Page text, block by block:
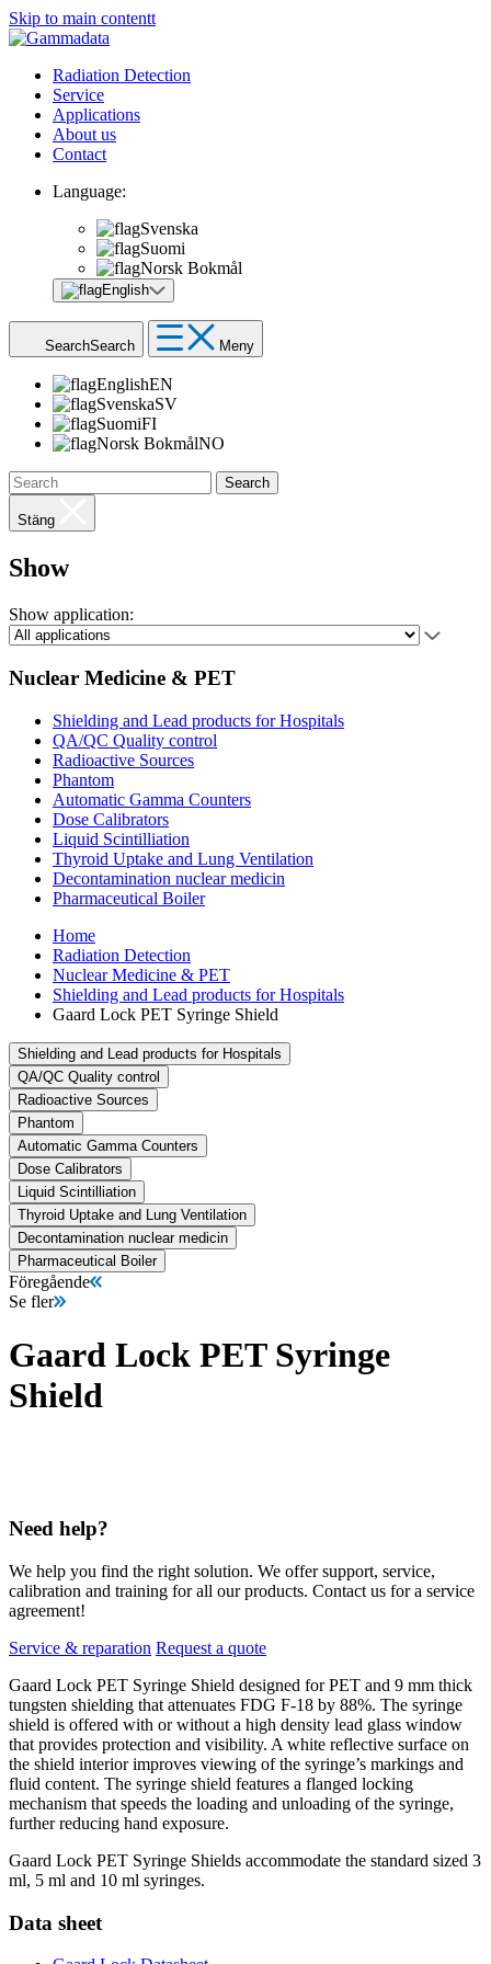
Skip to main contentt
Radiation Detection
Service
Applications
About us
Contact
Language:
Svenska
Suomi
Norsk Bokmål
English
SearchSearch Meny
EnglishEN
SvenskaSV
SuomiFI
Norsk BokmålNO
Search
Stäng
Show
Show application:
Nuclear Medicine & PET
Shielding and Lead products for Hospitals
QA/QC Quality control
Radioactive Sources
Phantom
Automatic Gamma Counters
Dose Calibrators
Liquid Scintilliation
Thyroid Uptake and Lung Ventilation
Decontamination nuclear medicin
Pharmaceutical Boiler
Home
Radiation Detection
Nuclear Medicine & PET
Shielding and Lead products for Hospitals
Gaard Lock PET Syringe Shield
Shielding and Lead products for Hospitals
QA/QC Quality control
Radioactive Sources
Phantom
Automatic Gamma Counters
Dose Calibrators
Liquid Scintilliation
Thyroid Uptake and Lung Ventilation
Decontamination nuclear medicin
Pharmaceutical Boiler
Föregående
Se fler
Gaard Lock PET Syringe
Shield
Need help?
We help you find the right solution. We offer support, service,
calibration and training for all our products. Contact us for a service
agreement!
Service & reparation Request a quote
Gaard Lock PET Syringe Shield designed for PET and 9 mm thick
tungsten shielding that attenuates FDG F-18 by 88%. The syringe
shield is offered with or without a high density lead glass window
that provides protection and visibility. A white reflective surface on
the shield interior improves viewing of the syringe’s markings and
fluid content. The syringe shield features a flanged locking
mechanism that speeds the loading and unloading of the syringe,
further reducing hand exposure.
Gaard Lock PET Syringe Shields accommodate the standard sized 3
ml, 5 ml and 10 ml syringes.
Data sheet